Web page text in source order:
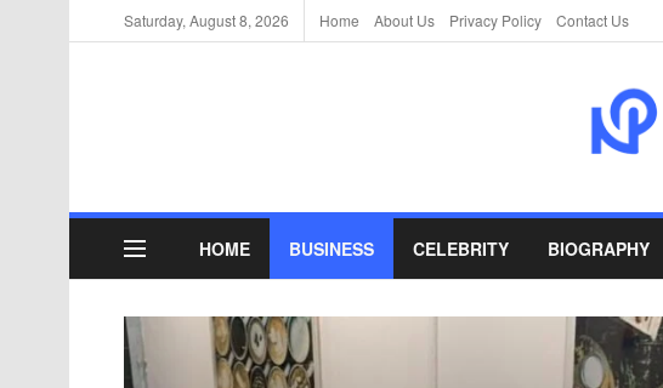
Saturday, August 8, 2026 Home About Us Privacy Policy Contact Us
HOME BUSINESS CELEBRITY BIOGRAPHY